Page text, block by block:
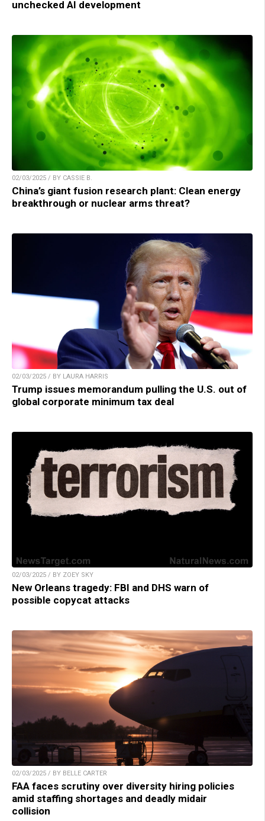
unchecked AI development
02/03/2025 / BY CASSIE B.
China’s giant fusion research plant: Clean energy
breakthrough or nuclear arms threat?
02/03/2025 / BY LAURA HARRIS
Trump issues memorandum pulling the U.S. out of
global corporate minimum tax deal
02/03/2025 / BY ZOEY SKY
New Orleans tragedy: FBI and DHS warn of
possible copycat attacks
02/03/2025 / BY BELLE CARTER
FAA faces scrutiny over diversity hiring policies
amid staffing shortages and deadly midair
collision